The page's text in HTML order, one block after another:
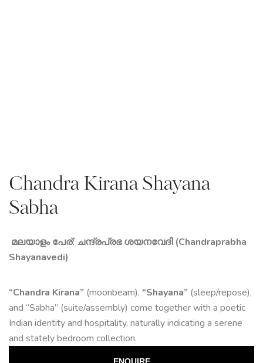
Chandra Kirana Shayana
Sabha
മലയാളം പേര്: ചന്ദ്രപ്രഭ ശയനവേദി (Chandraprabha
Shayanavedi)
“Chandra Kirana” (moonbeam), “Shayana” (sleep/repose),
and “Sabha” (suite/assembly) come together with a poetic
Indian identity and hospitality, naturally indicating a serene
and stately bedroom collection.
ENQUIRE